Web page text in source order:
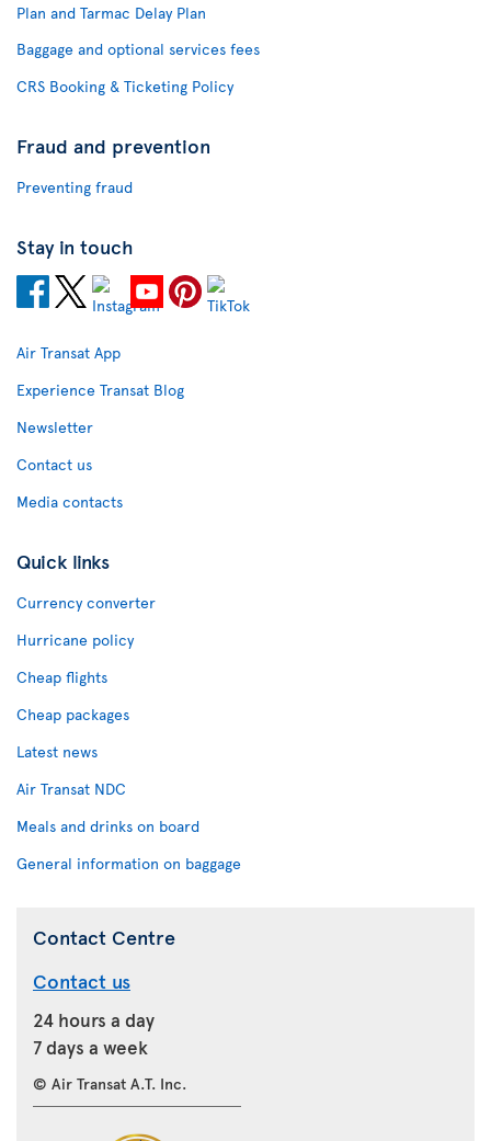
Plan and Tarmac Delay Plan
Baggage and optional services fees
CRS Booking & Ticketing Policy
Fraud and prevention
Preventing fraud
Stay in touch
Air Transat App
Experience Transat Blog
Newsletter
Contact us
Media contacts
Quick links
Currency converter
Hurricane policy
Cheap flights
Cheap packages
Latest news
Air Transat NDC
Meals and drinks on board
General information on baggage
Contact Centre
Contact us
24 hours a day
7 days a week
© Air Transat A.T. Inc.